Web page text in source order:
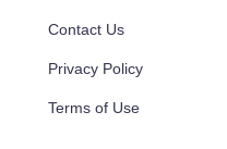
Contact Us
Privacy Policy
Terms of Use